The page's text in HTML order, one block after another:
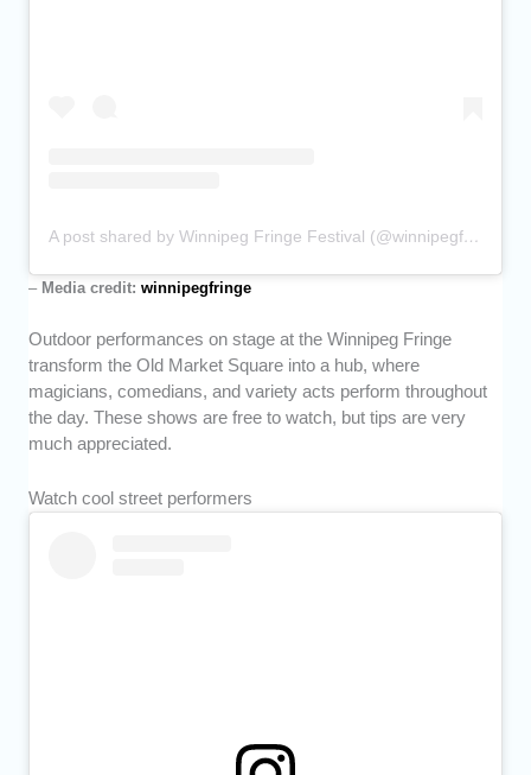
A post shared by Winnipeg Fringe Festival (@winnipegfringe)
– Media credit:winnipegfringe
Outdoor performances on stage at the Winnipeg Fringe
transform the Old Market Square into a hub, where
magicians, comedians, and variety acts perform throughout
the day. These shows are free to watch, but tips are very
much appreciated.
Watch cool street performers